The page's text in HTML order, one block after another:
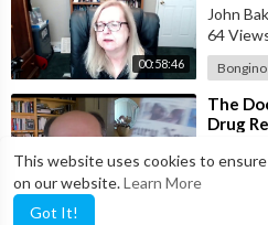
This website uses cookies to
on our website.Learn More
Got It!
00:58:46
John
64
Bongino
⁣The
Drug
10